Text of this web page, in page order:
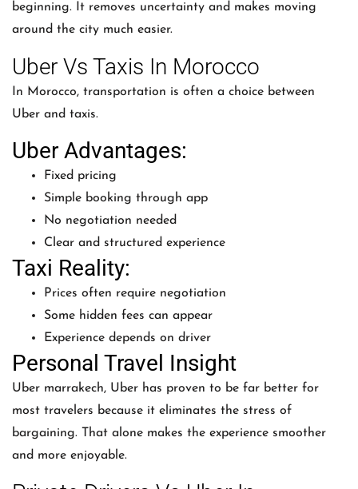
beginning. It removes uncertainty and makes moving
around the city much easier.
Uber Vs Taxis In Morocco
In Morocco, transportation is often a choice between
Uber and taxis.
Uber Advantages:
Fixed pricing
Simple booking through app
No negotiation needed
Clear and structured experience
Taxi Reality:
Prices often require negotiation
Some hidden fees can appear
Experience depends on driver
Personal Travel Insight
Uber marrakech, Uber has proven to be far better for
most travelers because it eliminates the stress of
bargaining. That alone makes the experience smoother
and more enjoyable.